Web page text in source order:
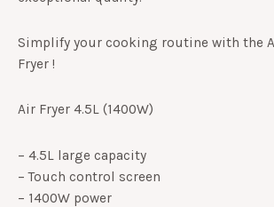
Simplify your cooking routine with the
Fryer !
Air Fryer 4.5L (1400W)
– 4.5L large capacity
– Touch control screen
– 1400W power